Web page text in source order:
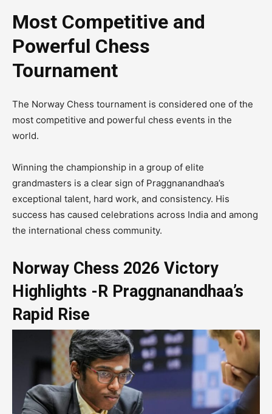
Most Competitive and
Powerful Chess
Tournament
The Norway Chess tournament is considered one of the
most competitive and powerful chess events in the
world.
Winning the championship in a group of elite
grandmasters is a clear sign of Praggnanandhaa’s
exceptional talent, hard work, and consistency. His
success has caused celebrations across India and among
the international chess community.
Norway Chess 2026 Victory
Highlights -R Praggnanandhaa’s
Rapid Rise